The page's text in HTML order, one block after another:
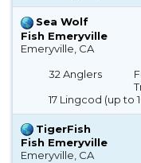
Sea Wolf
Fish Emeryville
Emeryville, CA
32 Anglers
17 Lingcod (up to
TigerFish
Fish Emeryville
Emeryville, CA